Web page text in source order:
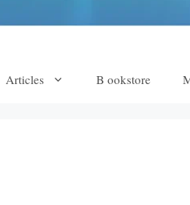
Articles B ookstore